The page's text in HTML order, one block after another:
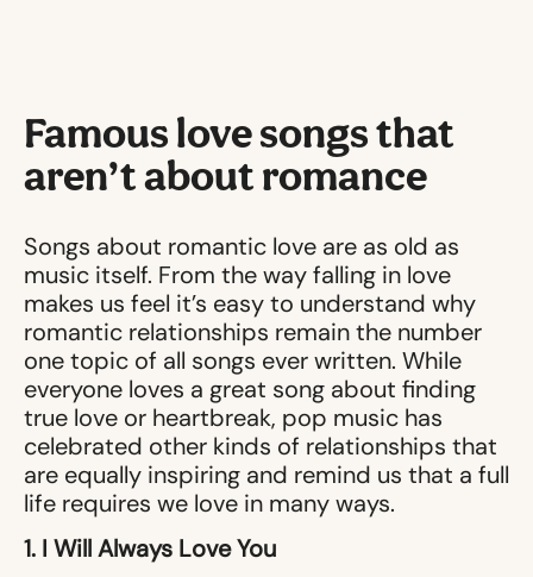
Famous love songs that
aren’t about romance
Songs about romantic love are as old as
music itself. From the way falling in love
makes us feel it’s easy to understand why
romantic relationships remain the number
one topic of all songs ever written. While
everyone loves a great song about finding
true love or heartbreak, pop music has
celebrated other kinds of relationships that
are equally inspiring and remind us that a full
life requires we love in many ways.
1. I Will Always Love You